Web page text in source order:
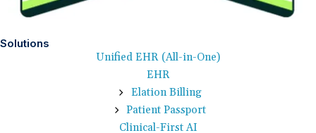
Solutions
Unified EHR (All-in-One)
EHR
Elation Billing
Patient Passport
Clinical-First AI